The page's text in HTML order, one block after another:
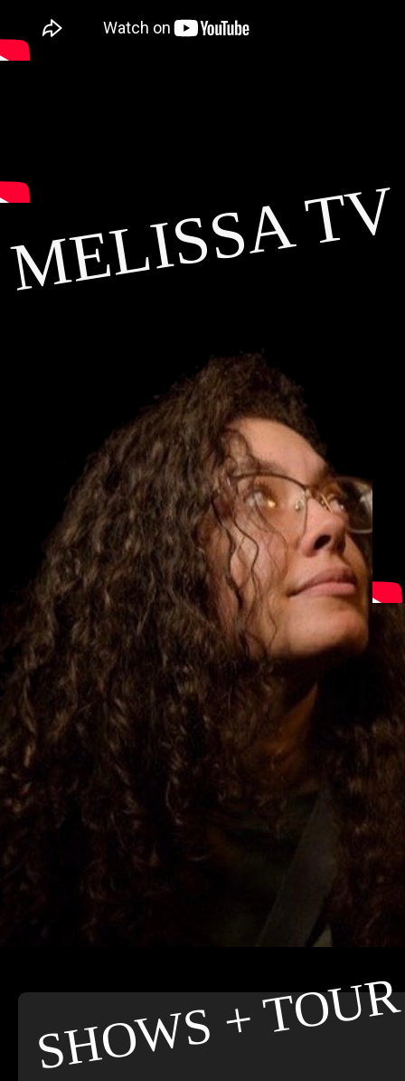
MELISSA TV
SHOWS +